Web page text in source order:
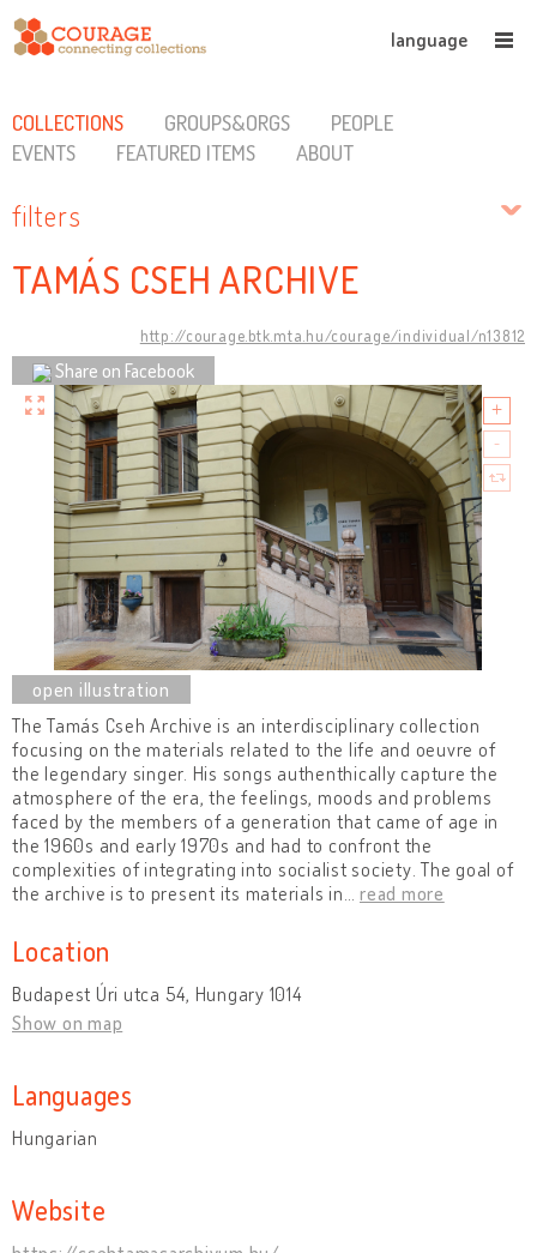
language
COLLECTIONS GROUPS&ORGS
PEOPLE
EVENTS
FEATURED ITEMS ABOUT
filters
TAMÁS CSEH ARCHIVE
http://courage.btk.mta.hu/courage/individual/n13812
Share on Facebook
The Tamás Cseh Archive is an interdisciplinary collection
focusing on the materials related to the life and oeuvre of
the legendary singer. His songs authenthically capture the
atmosphere of the era, the feelings, moods and problems
faced by the members of a generation that came of age in
the 1960s and early 1970s and had to confront the
complexities of integrating into socialist society. The goal of
the archive is to present its materials in
read more
Location
Budapest Úri utca 54, Hungary 1014
Show on map
Languages
Hungarian
Website